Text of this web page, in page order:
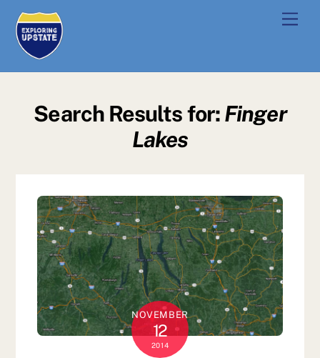
content
Search Results for:Finger
Lakes
NOVEMBER
12
2014